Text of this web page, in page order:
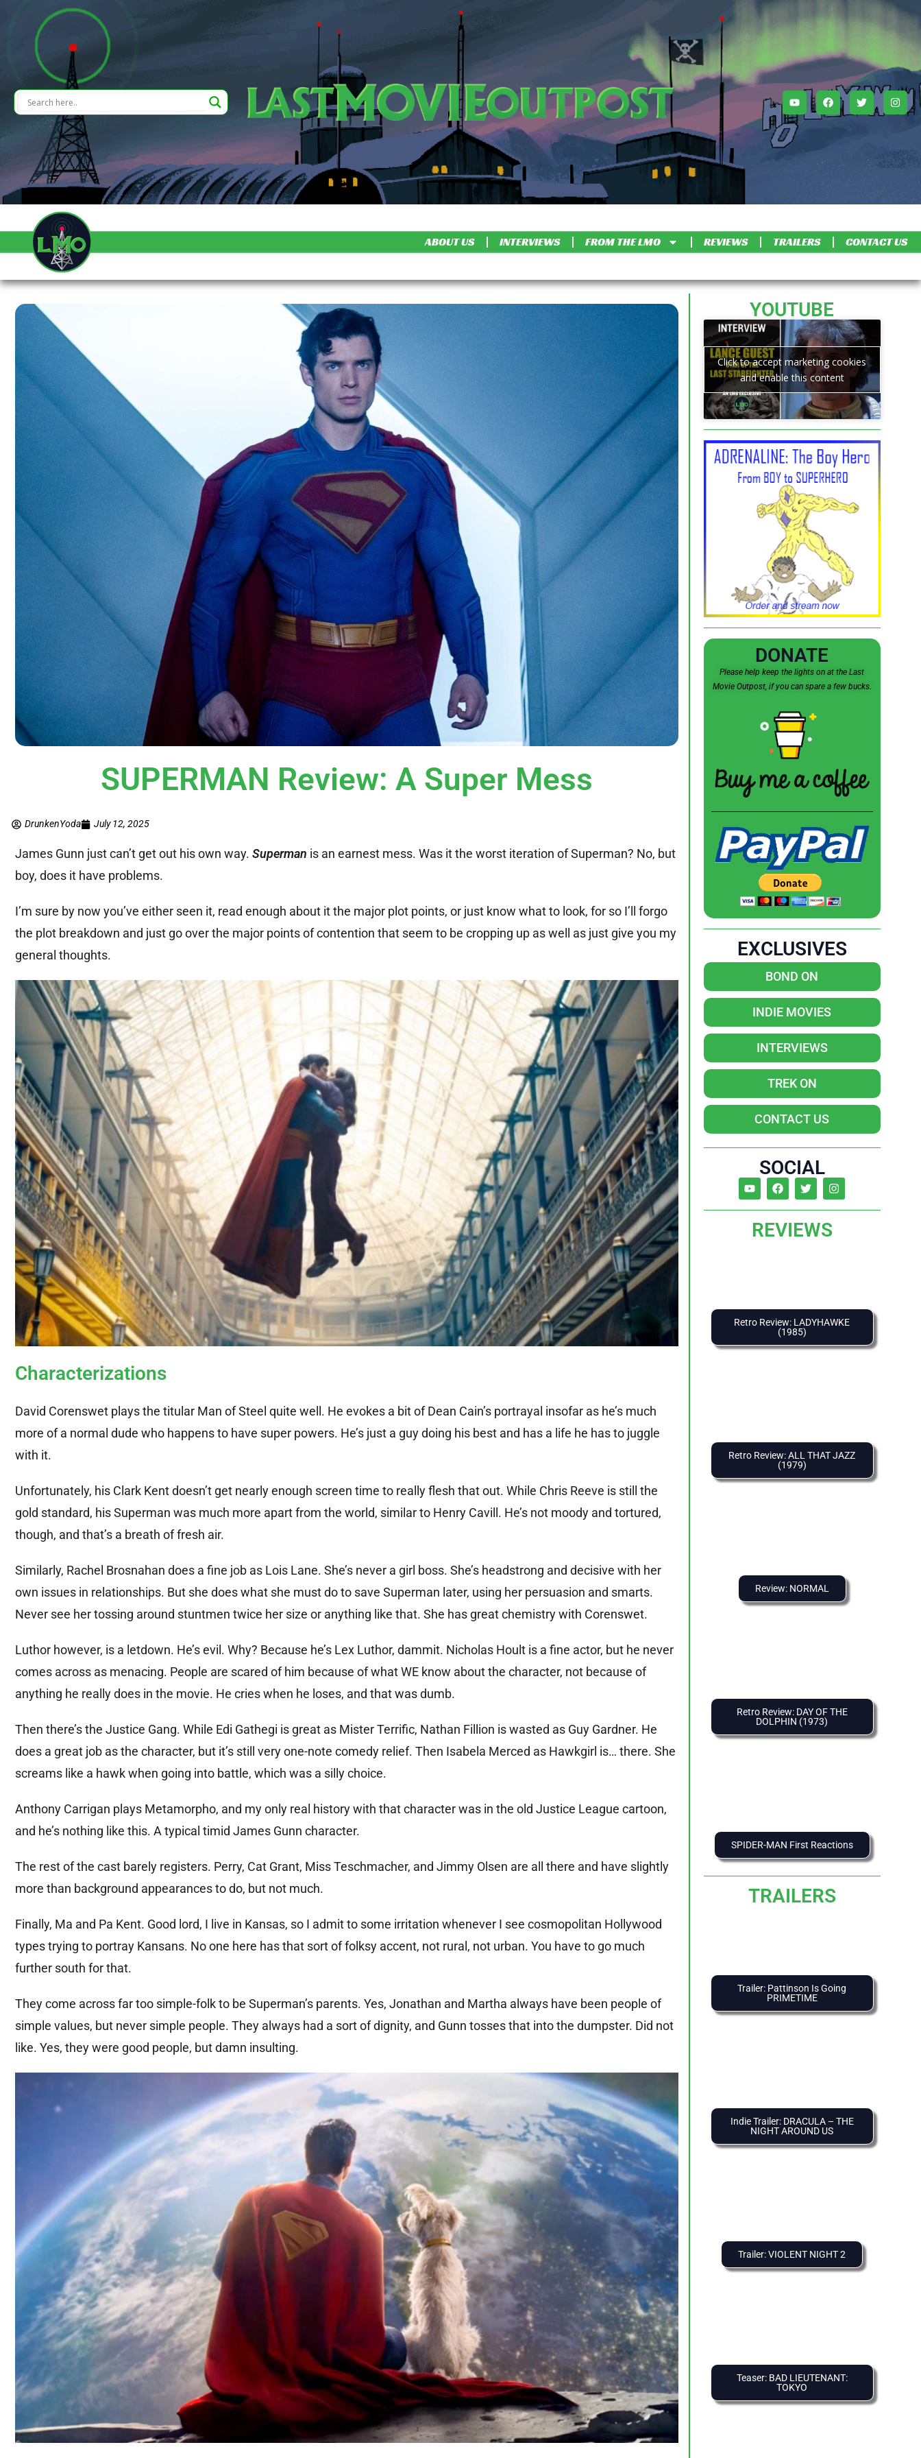
ABOUT US INTERVIEWS FROM THE LMO REVIEWS TRAILERS CONTACT US
SUPERMAN Review: A Super Mess
DrunkenYoda July 12, 2025
James Gunn just can’t get out his own way. Superman is an earnest mess. Was it the worst iteration of Superman? No, but
boy, does it have problems.
I’m sure by now you’ve either seen it, read enough about it the major plot points, or just know what to look, for so I’ll forgo
the plot breakdown and just go over the major points of contention that seem to be cropping up as well as just give you my
general thoughts.
Characterizations
David Corenswet plays the titular Man of Steel quite well. He evokes a bit of Dean Cain’s portrayal insofar as he’s much
more of a normal dude who happens to have super powers. He’s just a guy doing his best and has a life he has to juggle
with it.
Unfortunately, his Clark Kent doesn’t get nearly enough screen time to really flesh that out. While Chris Reeve is still the
gold standard, his Superman was much more apart from the world, similar to Henry Cavill. He’s not moody and tortured,
though, and that’s a breath of fresh air.
Similarly, Rachel Brosnahan does a fine job as Lois Lane. She’s never a girl boss. She’s headstrong and decisive with her
own issues in relationships. But she does what she must do to save Superman later, using her persuasion and smarts.
Never see her tossing around stuntmen twice her size or anything like that. She has great chemistry with Corenswet.
Luthor however, is a letdown. He’s evil. Why? Because he’s Lex Luthor, dammit. Nicholas Hoult is a fine actor, but he never
comes across as menacing. People are scared of him because of what WE know about the character, not because of
anything he really does in the movie. He cries when he loses, and that was dumb.
Then there’s the Justice Gang. While Edi Gathegi is great as Mister Terrific, Nathan Fillion is wasted as Guy Gardner. He
does a great job as the character, but it’s still very one-note comedy relief. Then Isabela Merced as Hawkgirl is… there. She
screams like a hawk when going into battle, which was a silly choice.
Anthony Carrigan plays Metamorpho, and my only real history with that character was in the old Justice League cartoon,
and he’s nothing like this. A typical timid James Gunn character.
The rest of the cast barely registers. Perry, Cat Grant, Miss Teschmacher, and Jimmy Olsen are all there and have slightly
more than background appearances to do, but not much.
Finally, Ma and Pa Kent. Good lord, I live in Kansas, so I admit to some irritation whenever I see cosmopolitan Hollywood
types trying to portray Kansans. No one here has that sort of folksy accent, not rural, not urban. You have to go much
further south for that.
They come across far too simple-folk to be Superman’s parents. Yes, Jonathan and Martha always have been people of
simple values, but never simple people. They always had a sort of dignity, and Gunn tosses that into the dumpster. Did not
like. Yes, they were good people, but damn insulting.
YOUTUBE
Click to accept marketing cookies
and enable this content
DONATE
Please help keep the lights on at the Last
Movie Outpost, if you can spare a few bucks.
EXCLUSIVES
BOND ON
INDIE MOVIES
INTERVIEWS
TREK ON
CONTACT US
SOCIAL
REVIEWS
Retro Review: LADYHAWKE
(1985)
Retro Review: ALL THAT JAZZ
(1979)
Review: NORMAL
Retro Review: DAY OF THE
DOLPHIN (1973)
SPIDER-MAN First Reactions
TRAILERS
Trailer: Pattinson Is Going
PRIMETIME
Indie Trailer: DRACULA – THE
NIGHT AROUND US
Trailer: VIOLENT NIGHT 2
Teaser: BAD LIEUTENANT:
TOKYO